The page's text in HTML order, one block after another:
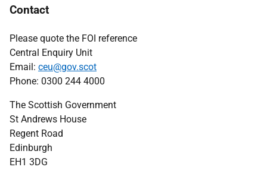
Contact
Please quote the FOI reference
Central Enquiry Unit
Email: ceu@gov.scot
Phone: 0300 244 4000
The Scottish Government
St Andrews House
Regent Road
Edinburgh
EH1 3DG